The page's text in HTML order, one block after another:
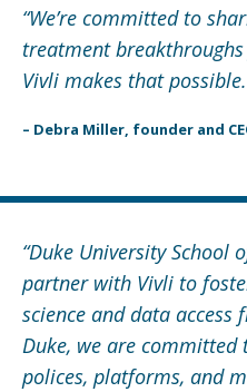
“We’re committed to
treatment
Vivli makes that
– Debra Miller, founder and
“Duke University School
partner with Vivli to
science and data
Duke, we are committed
polices, platforms, and